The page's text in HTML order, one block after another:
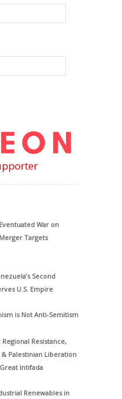
War on
Targets
Second
U.S. Empire
is Not Anti-Semitism
Resistance,
Palestinian Liberation
Intifada
Renewables in